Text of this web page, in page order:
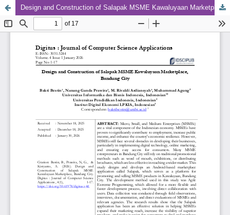
Design and Construction of Salapak MSME Kawaluyaan Marketplace, Bandung City